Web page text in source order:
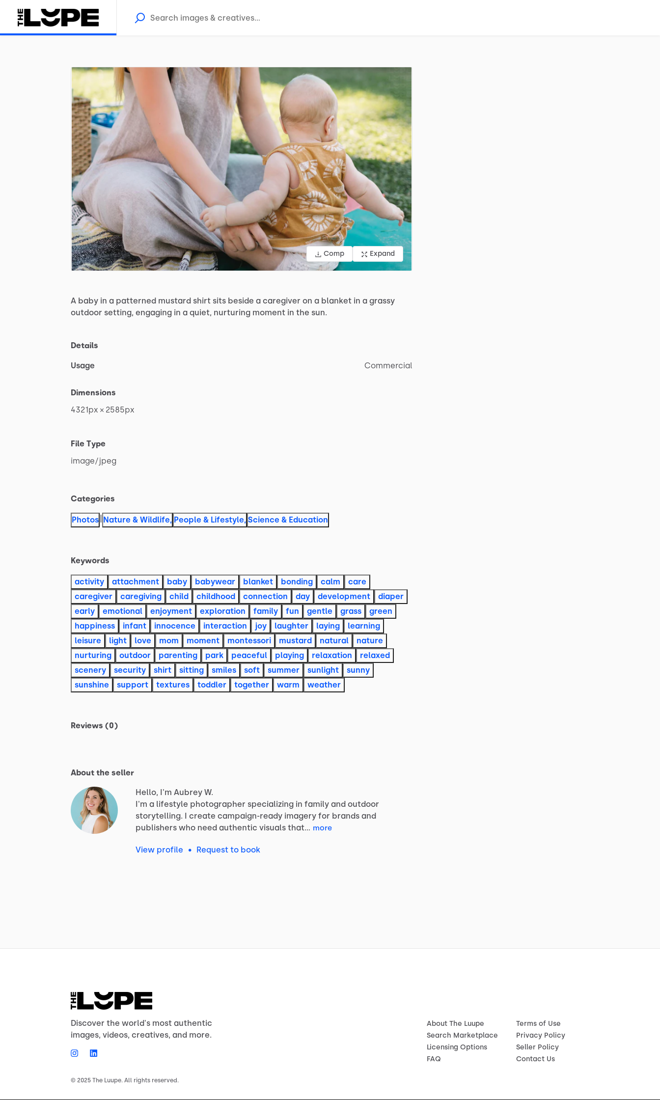
Comp Expand
A baby in a patterned mustard shirt sits beside a caregiver on a blanket in a grassy
outdoor setting, engaging in a quiet, nurturing moment in the sun.
Details
Usage Commercial
Dimensions
4321px × 2585px
File Type
image​/​jpeg
Categories
Photos Nature & Wildlife, People & Lifestyle, Science & Education
Keywords
activity attachment baby babywear blanket bonding calm
care
caregiver
caregiving child childhood connection day development
diaper
early
emotional enjoyment exploration family fun gentle grass
green
happiness
infant innocence interaction joy laughter laying
learning
leisure
light love mom moment montessori mustard natural
nature
nurturing
outdoor parenting park peaceful playing relaxation
relaxed
scenery
security shirt sitting smiles soft summer sunlight
sunny
sunshine
support textures toddler together warm weather
Reviews (0)
About the seller
Hello, I'm Aubrey W.
I'm a lifestyle photographer specializing in family and outdoor
storytelling.
create campaign-ready imagery for brands and
publishers who need authentic visuals that… more
View profile • Request to book
Discover the world's most authentic
images, videos, creatives, and more.
© 2025 The Luupe. All rights reserved.
About The Luupe
Search Marketplace
Licensing Options
FAQ
Terms of Use
Privacy Policy
Seller Policy
Contact Us